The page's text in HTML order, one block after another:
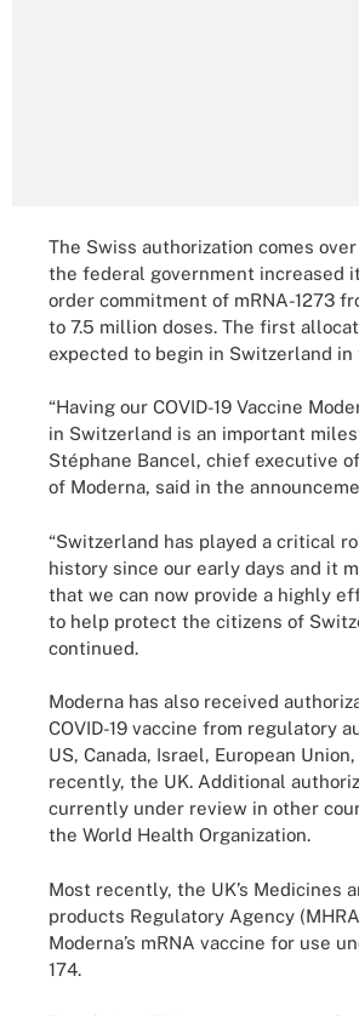
The Swiss authorization comes
the federal government increased
order commitment of mRNA-1273
to 7.5 million doses. The first
expected to begin in Switzerland in
“Having our COVID-19 Vaccine
in Switzerland is an important
Stéphane Bancel, chief executive
of Moderna, said in the
“Switzerland has played a critical
history since our early days and it
that we can now provide a highly
to help protect the citizens of
continued.
Moderna has also received
COVID-19 vaccine from regulatory
US, Canada, Israel, European
recently, the UK. Additional
currently under review in other
the World Health Organization.
Most recently, the UK’s Medicines
products Regulatory Agency
Moderna’s mRNA vaccine for use
174.